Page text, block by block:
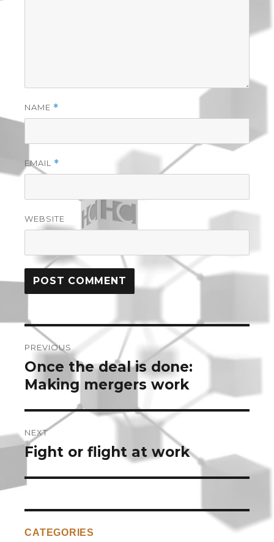
NAME *
EMAIL *
WEBSITE
Post
navigation
PREVIOUS
Previous
post:
Once the deal is done:
Making mergers work
NEXT
Next
Fight or flight at work
CATEGORIES